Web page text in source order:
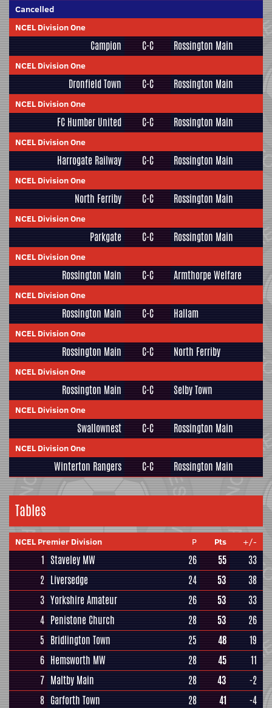
Cancelled
NCEL Division One
Campion C-C Rossington Main
NCEL Division One
Dronfield Town C-C Rossington Main
NCEL Division One
FC Humber United C-C Rossington Main
NCEL Division One
Harrogate Railway C-C Rossington Main
NCEL Division One
North Ferriby C-C Rossington Main
NCEL Division One
Parkgate C-C Rossington Main
NCEL Division One
Rossington Main C-C Armthorpe Welfare
NCEL Division One
Rossington Main C-C Hallam
NCEL Division One
Rossington Main C-C North Ferriby
NCEL Division One
Rossington Main C-C Selby Town
NCEL Division One
Swallownest C-C Rossington Main
NCEL Division One
Winterton Rangers C-C Rossington Main
Tables
NCEL Premier Division P Pts +/-
1 Staveley MW 26 55
33
2 Liversedge 24 53
38
3 Yorkshire Amateur 26 53
33
4 Penistone Church 28 53
26
5 Bridlington Town 25 48
19
6 Hemsworth MW 28 45
11
7 Maltby Main 28 43
-2
8 Garforth Town 28 41
-4